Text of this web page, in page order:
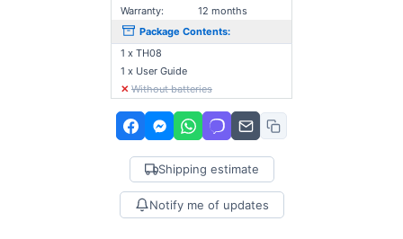
Warranty:
12 months
Package Contents:
1 x ΤΗ08
1 x User Guide
✕ Without batteries
Shipping estimate
Notify me of updates